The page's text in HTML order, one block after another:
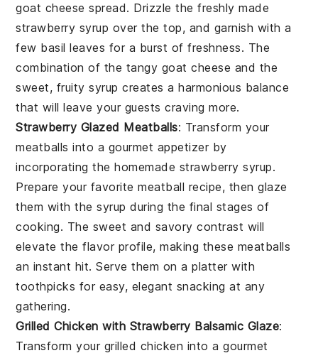
goat cheese spread. Drizzle the freshly made
strawberry syrup over the top, and garnish with a
few basil leaves for a burst of freshness. The
combination of the tangy goat cheese and the
sweet, fruity syrup creates a harmonious balance
that will leave your guests craving more.
Strawberry Glazed Meatballs: Transform your
meatballs into a gourmet appetizer by
incorporating the homemade strawberry syrup.
Prepare your favoritemeatball recipe, then glaze
them with the syrup during the final stages of
cooking. The sweet and savory contrast will
elevate the flavor profile, making these meatballs
an instant hit. Serve them on a platter with
toothpicks for easy, elegant snacking at any
gathering.
Grilled Chicken with Strawberry Balsamic Glaze:
Transform your grilled chicken into a gourmet